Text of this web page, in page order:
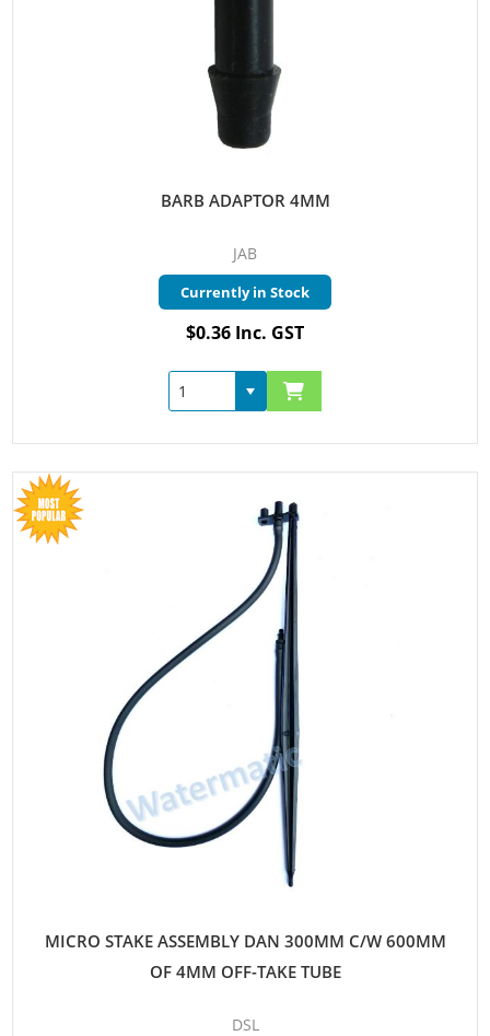
BARB ADAPTOR 4MM
JAB
Currently in Stock
$0.36 Inc. GST
MICRO STAKE ASSEMBLY DAN 300MM C/W 600MM
OF 4MM OFF-TAKE TUBE
DSL